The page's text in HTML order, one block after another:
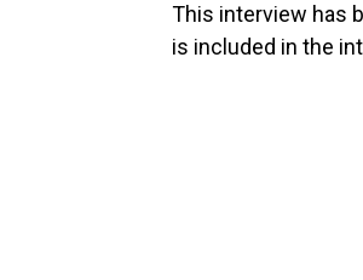
This interview has
is included in the